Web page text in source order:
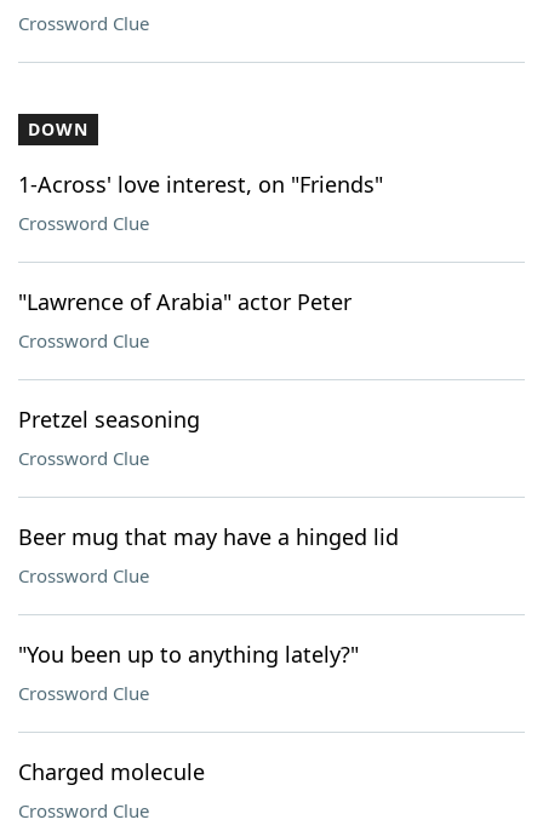
Crossword Clue
DOWN
1-Across' love interest, on "Friends"
Crossword Clue
"Lawrence of Arabia" actor Peter
Crossword Clue
Pretzel seasoning
Crossword Clue
Beer mug that may have a hinged lid
Crossword Clue
"You been up to anything lately?"
Crossword Clue
Charged molecule
Crossword Clue